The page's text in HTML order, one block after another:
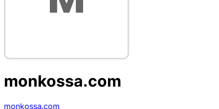
monkossa.com
monkossa.com